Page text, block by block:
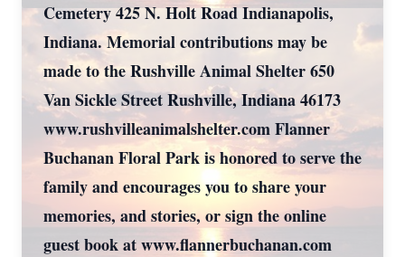
Cemetery 425 N. Holt Road Indianapolis,
Indiana. Memorial contributions may be
made to the Rushville Animal Shelter 650
Van Sickle Street Rushville, Indiana 46173
www.rushvilleanimalshelter.com Flanner
Buchanan Floral Park is honored to serve the
family and encourages you to share your
memories, and stories, or sign the online
guest book at www.flannerbuchanan.com